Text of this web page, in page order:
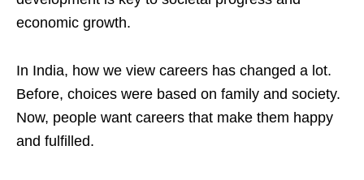
economic growth.
In India, how we view careers has changed a lot.
Before, choices were based on family and society.
Now, people want careers that make them happy
and fulfilled.